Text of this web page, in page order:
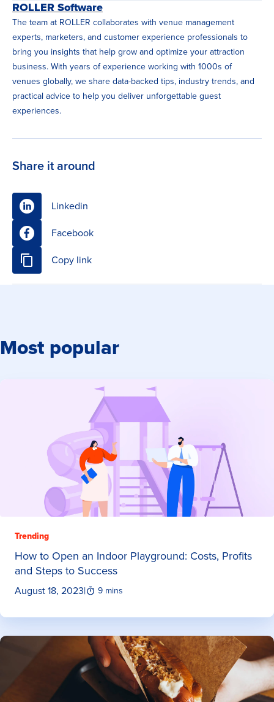
ROLLER Software
The team at ROLLER collaborates with venue management
experts, marketers, and customer experience professionals to
bring you insights that help grow and optimize your attraction
business. With years of experience working with 1000s of
venues globally, we share data-backed tips, industry trends, and
practical advice to help you deliver unforgettable guest
experiences.
Share it around
Linkedin
Facebook
Copy link
Most popular
Trending
How to Open an Indoor Playground: Costs, Profits
and Steps to Success
August 18, 2023| 9 mins